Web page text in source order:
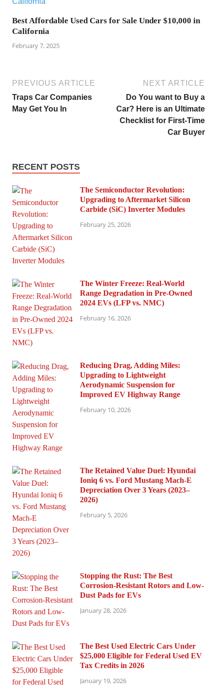
Best Affordable Used Cars for Sale Under $10,000 in
California
February 7, 2025
PREVIOUS ARTICLE
Traps Car Companies
May Get You In
NEXT ARTICLE
Do You want to Buy a
Car? Here is an Ultimate
Checklist for First-Time
Car Buyer
RECENT POSTS
The Semiconductor Revolution:
Upgrading to Aftermarket Silicon
Carbide (SiC) Inverter Modules
February 25, 2026
The Winter Freeze: Real-World
Range Degradation in Pre-Owned
2024 EVs (LFP vs. NMC)
February 16, 2026
Reducing Drag, Adding Miles:
Upgrading to Lightweight
Aerodynamic Suspension for
Improved EV Highway Range
February 10, 2026
The Retained Value Duel: Hyundai
Ioniq 6 vs. Ford Mustang Mach-E
Depreciation Over 3 Years (2023–
2026)
February 5, 2026
Stopping the Rust: The Best
Corrosion-Resistant Rotors and Low-
Dust Pads for EVs
January 28, 2026
The Best Used Electric Cars Under
$25,000 Eligible for Federal Used EV
Tax Credits in 2026
January 19, 2026